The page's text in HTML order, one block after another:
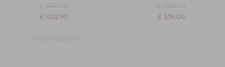
£ 402.90
£ 336.00